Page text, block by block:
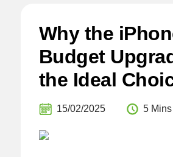
Why the
Budget
the Ideal
15/02/2025 5 Mins